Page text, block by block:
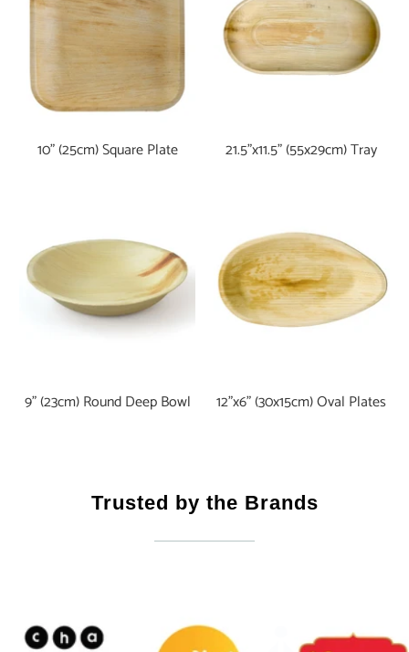
10" (25cm) Square Plate 21.5"x11.5" (55x29cm) Tray
9" (23cm) Round Deep Bowl 12"x6" (30x15cm) Oval Plates
Trusted by the Brands